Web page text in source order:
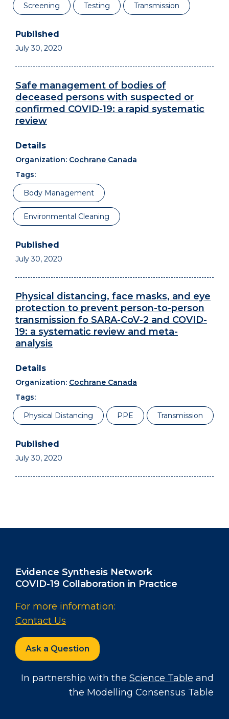
Screening
Testing Transmission
July 30, 2020
Safe management of bodies of
deceased persons with suspected or
confirmed COVID-19: a rapid systematic
review
Organization: Cochrane Canada
Tags:
Body Management
Environmental Cleaning
July 30, 2020
Physical distancing, face masks, and eye
protection to prevent person-to-person
transmission fo SARA-CoV-2 and COVID-
19: a systematic review and meta-
analysis
Organization: Cochrane Canada
Tags:
Physical Distancing
PPE Transmission
July 30, 2020
Evidence Synthesis Network
COVID-19 Collaboration in Practice
For more information:
Contact Us
Ask a Question
In partnership with the Science Table and
the Modelling Consensus Table